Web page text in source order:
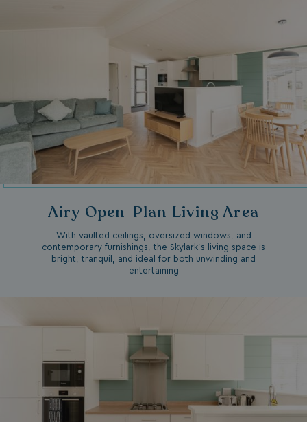
Airy Open-Plan Living Area
With vaulted ceilings, oversized windows, and
contemporary furnishings, the Skylark’s living space is
bright, tranquil, and ideal for both unwinding and
entertaining